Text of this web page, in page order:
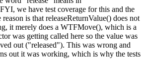
FYI, we have test coverage for this and the
is that releaseReturnValue() does not
it merely does a WTFMove(), which is a
was getting called here so the value was
out ("released"). This was wrong and
out it was working, which is why the tests